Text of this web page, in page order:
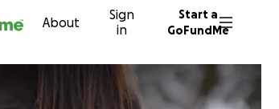
About
Sign
in
Start a
GoFundMe